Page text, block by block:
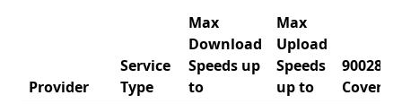
Provider
Service
Type
Max
Download
Speeds up
to
Max
Upload
Speeds
up to
90028